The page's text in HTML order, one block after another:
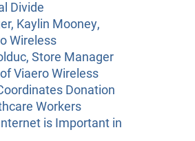
Divide
Kaylin Mooney,
Wireless
Store Manager
Viaero Wireless
Donation
Workers
is Important in